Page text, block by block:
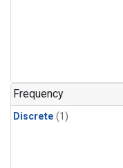
Frequency
Discrete (1)